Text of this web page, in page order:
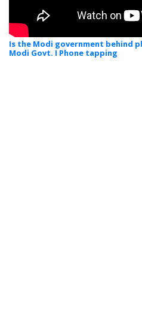
Is the Modi government behind
Modi Govt. I Phone tapping